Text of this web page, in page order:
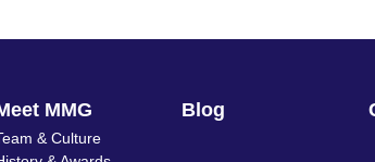
MMG
& Culture
Blog